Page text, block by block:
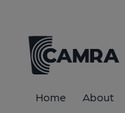
Home About